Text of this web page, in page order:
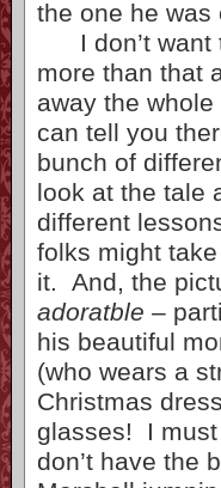
the one he was
I don’t want
more than that
away the
can tell you
bunch of
look at the tale
different
folks might
it. And, the
adoratble –
his beautiful
(who wears a
Christmas
glasses! I must
don’t have the